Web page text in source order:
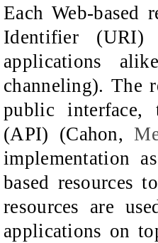
Each Web-based
Identifier (URI)
applications
channeling). The
public interface,
(API) (Cahon,
implementation
based resources
resources are
applications on